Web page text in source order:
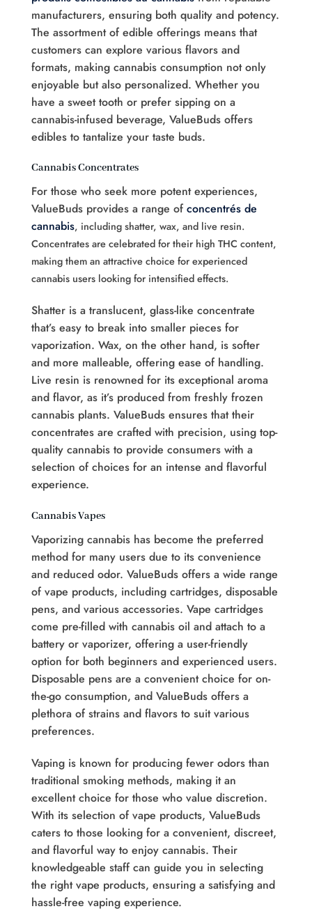
manufacturers, ensuring both quality and potency.
The assortment of edible offerings means that
customers can explore various flavors and
formats, making cannabis consumption not only
enjoyable but also personalized. Whether you
have a sweet tooth or prefer sipping on a
cannabis-infused beverage, ValueBuds offers
edibles to tantalize your taste buds.
Cannabis Concentrates
For those who seek more potent experiences,
ValueBuds provides a range of concentrés de
cannabis, including shatter, wax, and live resin.
Concentrates are celebrated for their high THC content,
making them an attractive choice for experienced
cannabis users looking for intensified effects.
Shatter is a translucent, glass-like concentrate
that’s easy to break into smaller pieces for
vaporization. Wax, on the other hand, is softer
and more malleable, offering ease of handling.
Live resin is renowned for its exceptional aroma
and flavor, as it’s produced from freshly frozen
cannabis plants. ValueBuds ensures that their
concentrates are crafted with precision, using top-
quality cannabis to provide consumers with a
selection of choices for an intense and flavorful
experience.
Cannabis Vapes
Vaporizing cannabis has become the preferred
method for many users due to its convenience
and reduced odor. ValueBuds offers a wide range
of vape products, including cartridges, disposable
pens, and various accessories. Vape cartridges
come pre-filled with cannabis oil and attach to a
battery or vaporizer, offering a user-friendly
option for both beginners and experienced users.
Disposable pens are a convenient choice for on-
the-go consumption, and ValueBuds offers a
plethora of strains and flavors to suit various
preferences.
Vaping is known for producing fewer odors than
traditional smoking methods, making it an
excellent choice for those who value discretion.
With its selection of vape products, ValueBuds
caters to those looking for a convenient, discreet,
and flavorful way to enjoy cannabis. Their
knowledgeable staff can guide you in selecting
the right vape products, ensuring a satisfying and
hassle-free vaping experience.